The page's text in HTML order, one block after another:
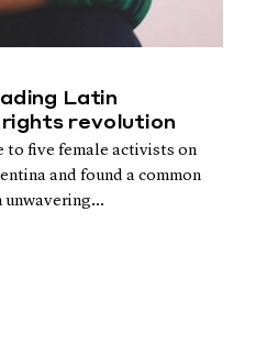
Latin
rights revolution
to five female activists on
and found a common
unwavering...